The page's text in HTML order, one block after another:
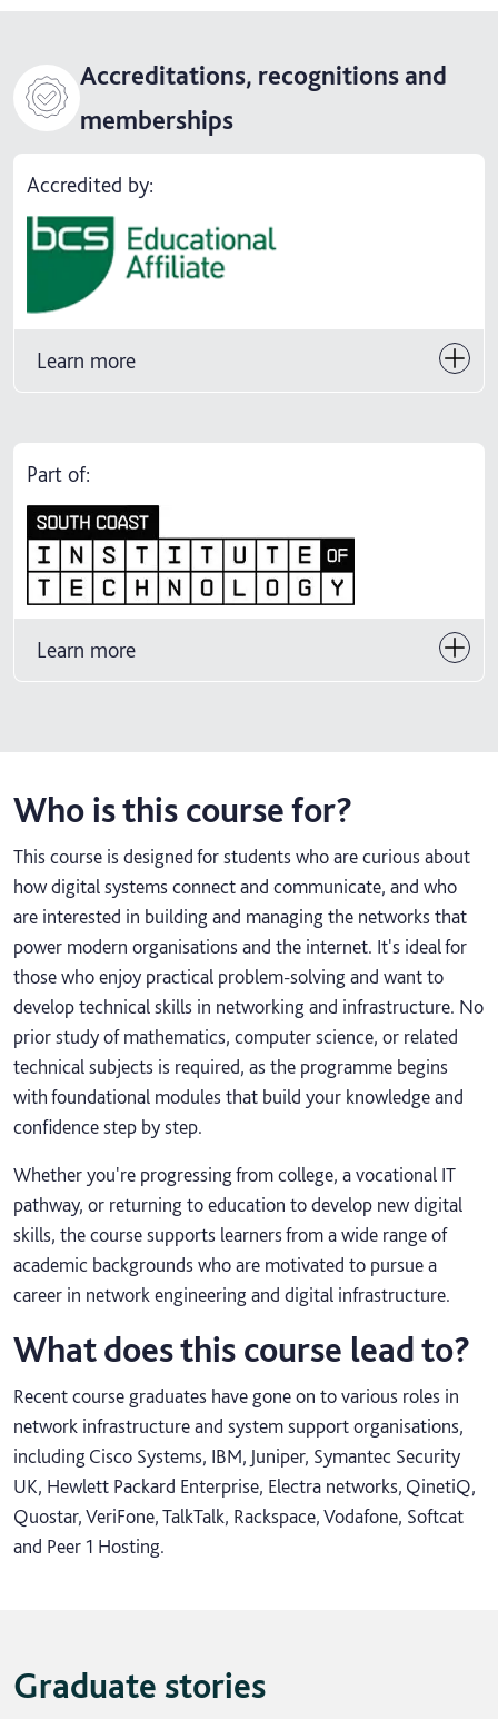
Accreditations, recognitions and
memberships
Accredited by:
Learn more
Part of:
Learn more
Who is this course for?
This course is designed for students who are curious about
how digital systems connect and communicate, and who
are interested in building and managing the networks that
power modern organisations and the internet. It's ideal for
those who enjoy practical problem-solving and want to
develop technical skills in networking and infrastructure. No
prior study of mathematics, computer science, or related
technical subjects is required, as the programme begins
with foundational modules that build your knowledge and
confidence step by step.
Whether you're progressing from college, a vocational IT
pathway, or returning to education to develop new digital
skills, the course supports learners from a wide range of
academic backgrounds who are motivated to pursue a
career in network engineering and digital infrastructure.
What does this course lead to?
Recent course graduates have gone on to various roles in
network infrastructure and system support organisations,
including Cisco Systems, IBM, Juniper, Symantec Security
UK, Hewlett Packard Enterprise, Electra networks, QinetiQ,
Quostar, VeriFone, TalkTalk, Rackspace, Vodafone, Softcat
and Peer 1 Hosting.
Graduate stories